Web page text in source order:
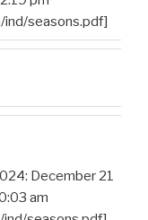
seasons.pdf]
December 21
am